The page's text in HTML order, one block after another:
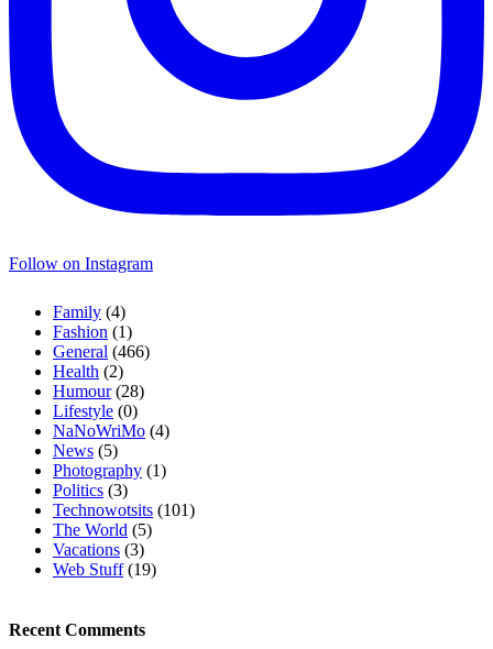
Follow on Instagram
Family (4)
Fashion (1)
General (466)
Health (2)
Humour(28)
Lifestyle (0)
NaNoWriMo (4)
News (5)
Photography (1)
Politics (3)
Technowotsits (101)
The World (5)
Vacations (3)
Web Stuff(19)
Recent Comments